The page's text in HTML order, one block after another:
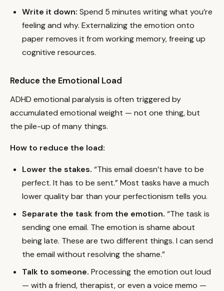
Write it down: Spend 5 minutes writing what you’re
feeling and why. Externalizing the emotion onto
paper removes it from working memory, freeing up
cognitive resources.
Reduce the Emotional Load
ADHD emotional paralysis is often triggered by
accumulated emotional weight — not one thing, but
the pile-up of many things.
How to reduce the load:
Lower the stakes. “This email doesn’t have to be
perfect. It has to be sent.” Most tasks have a much
lower quality bar than your perfectionism tells you.
Separate the task from the emotion. “The task is
sending one email. The emotion is shame about
being late. These are two different things. I can send
the email without resolving the shame.”
Talk to someone. Processing the emotion out loud
— with a friend, therapist, or even a voice memo —